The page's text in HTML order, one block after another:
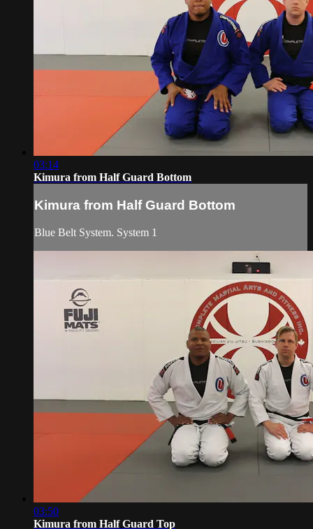
03:14
Kimura from Half Guard Bottom
Kimura from Half Guard Bottom
Blue Belt System. System 1
03:50
Kimura from Half Guard Top